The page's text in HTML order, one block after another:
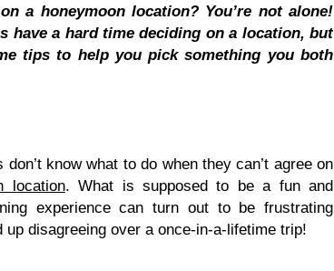
a honeymoon location? You’re not alone!
have a hard time deciding on a location, but
tips to help you pick something you both
don’t know what to do when they can’t agree on
location. What is supposed to be a fun and
experience can turn out to be frustrating
up disagreeing over a once-in-a-lifetime trip!